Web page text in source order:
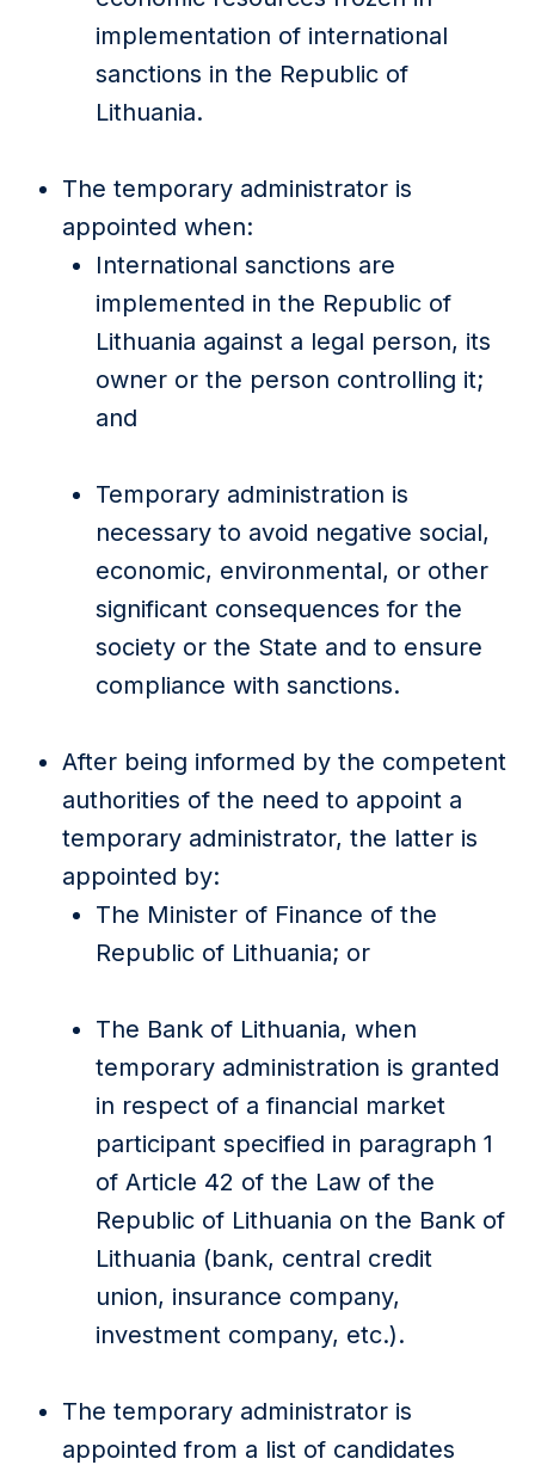
implementation of international
sanctions in the Republic of
Lithuania.
The temporary administrator is
appointed when:
International sanctions are
implemented in the Republic of
Lithuania against a legal person, its
owner or the person controlling it;
and
Temporary administration is
necessary to avoid negative social,
economic, environmental, or other
significant consequences for the
society or the State and to ensure
compliance with sanctions.
After being informed by the competent
authorities of the need to appoint a
temporary administrator, the latter is
appointed by:
The Minister of Finance of the
Republic of Lithuania; or
The Bank of Lithuania, when
temporary administration is granted
in respect of a financial market
participant specified in paragraph 1
of Article 42 of the Law of the
Republic of Lithuania on the Bank of
Lithuania (bank, central credit
union, insurance company,
investment company, etc.).
The temporary administrator is
appointed from a list of candidates